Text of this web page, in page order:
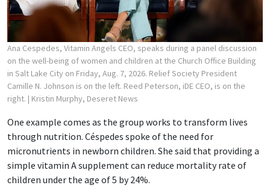
Ana Cespedes, Vitamin Angels CEO, speaks during a panel discussion
on the well-being of women and children at the Church Office Building
in Salt Lake City on Friday, Aug. 7, 2026. Relief Society President
Camille N. Johnson is on the left. Reed Peterson, iDE CEO, is on the
right. | Kristin Murphy, Deseret News
One example comes as the group works to transform lives
through nutrition. Céspedes spoke of the need for
micronutrients in newborn children. She said that providing a
simple vitamin A supplement can reduce mortality rate of
children under the age of 5 by 24%.